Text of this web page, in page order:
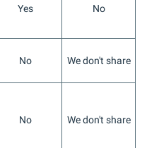
Yes No
No We don't share
No We don't share